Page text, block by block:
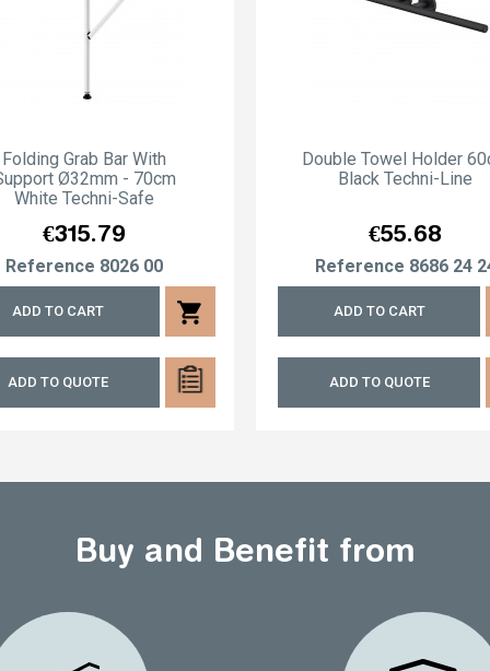
Folding Grab Bar With
Ø32mm - 70cm
White Techni-Safe
Price
€315.79
Reference 8026 00
ADD TO CART shopping_cart
ADD TO QUOTE
Double Towel Holder
Black Techni-Line
Price
€55.68
Reference 8686 24
ADD TO CART
ADD TO QUOTE
Buy and Benefit from